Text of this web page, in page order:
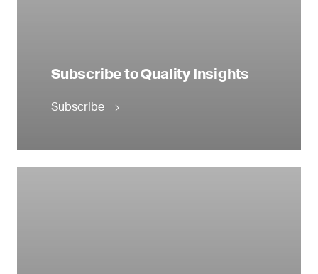
Subscribe to Quality Insights
Subscribe